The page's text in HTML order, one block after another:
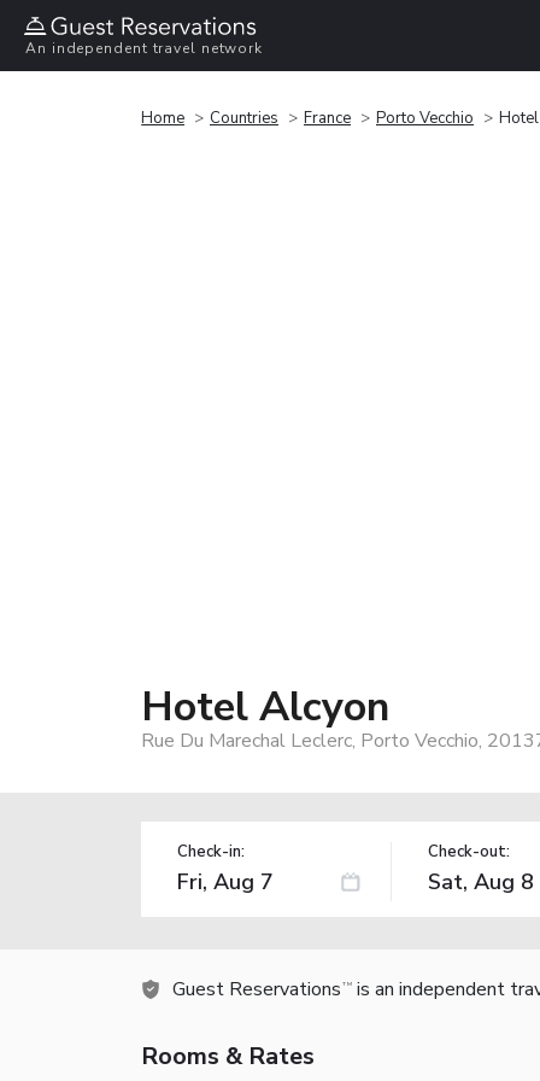
An independent travel network
Home Countries France Porto Vecchio
Hotel Alcyon
Rue Du Marechal Leclerc, Porto Vecchio,
Check-in: Check-out:
Guest Reservations TM is an independent
Rooms & Rates